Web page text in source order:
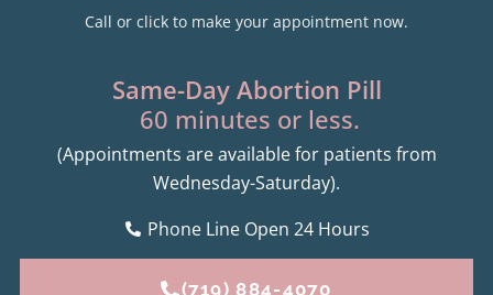
Call or click to make your appointment now.
Same-Day Abortion Pill
60 minutes or less.
(Appointments are available for patients from
Wednesday-Saturday).
Phone Line Open 24 Hours
(719) 884-4070